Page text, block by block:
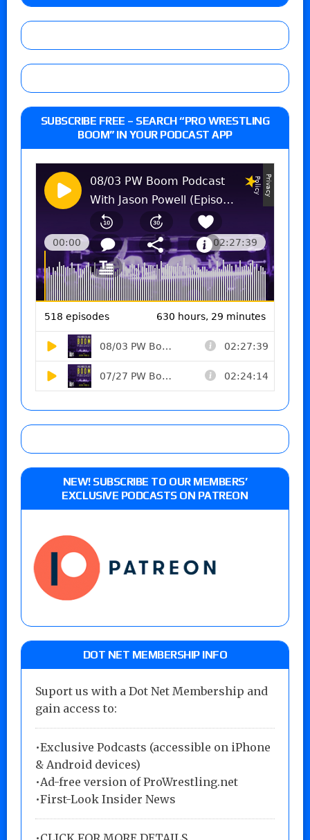
SUBSCRIBE FREE – SEARCH “PRO WRESTLING
BOOM” IN YOUR PODCAST APP
NEW! SUBSCRIBE TO OUR MEMBERS’
EXCLUSIVE PODCASTS ON PATREON
DOT NET MEMBERSHIP INFO
Suport us with a Dot Net Membership and
gain access to:
•Exclusive Podcasts (accessible on iPhone
& Android devices)
•Ad-free version of ProWrestling.net
•First-Look Insider News